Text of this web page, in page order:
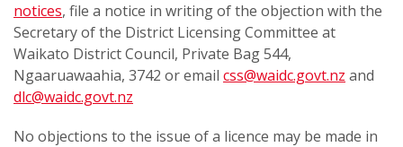
notices, file a notice in writing of the objection with the
Secretary of the District Licensing Committee at
Waikato District Council, Private Bag 544,
Ngaaruawaahia, 3742 or email css@waidc.govt.nz and
dlc@waidc.govt.nz
No objections to the issue of a licence may be made in